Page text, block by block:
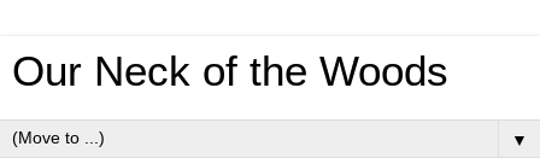
Our Neck of the Woods
▼